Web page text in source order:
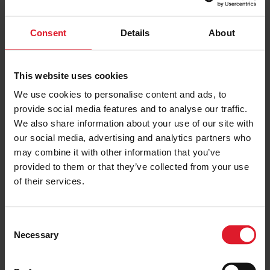
Consent Details About
This website uses cookies
We use cookies to personalise content and ads, to
provide social media features and to analyse our traffic.
We also share information about your use of our site with
our social media, advertising and analytics partners who
may combine it with other information that you’ve
provided to them or that they’ve collected from your use
of their services.
Necessary
PRICE FROM
£157.00pp
4 Star
Hotel
Sefton Express
4 Star Hotel
Short Break
Isle of Man
1st January – 31 st December
PRICE FROM